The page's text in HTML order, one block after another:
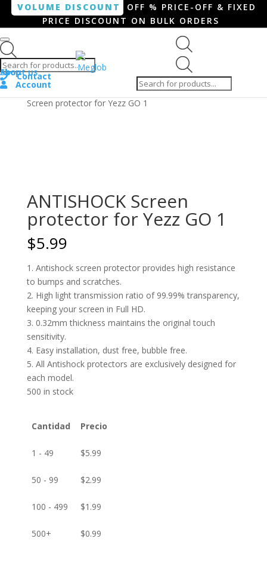
VOLUME DISCOUNT
OFF % PRICE-OFF & FIXED
PRICE DISCOUNT ON BULK ORDERS
search
Shop
About us
Contact
Account
Home/ Smartphone / Smartwatch/ ANTISHOCK
Screen protector for Yezz GO 1
ANTISHOCK Screen
protector for Yezz GO 1
$5.99
1. Antishock screen protector provides high resistance
to bumps and scratches.
2. High light transmission ratio of 99.99% transparency,
keeping your screen in Full HD.
3. 0.32mm thickness maintains the original touch
sensitivity.
4. Easy installation, dust free, bubble free.
5. All Antishock protectors are exclusively designed for
each model.
500 in stock
Cantidad Precio
1 - 49 $5.99
50 - 99 $2.99
100 - 499 $1.99
500+ $0.99